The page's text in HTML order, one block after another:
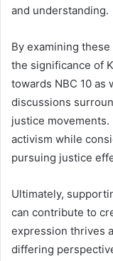
and understanding.
By examining
the significance of
towards NBC 10 as
discussions
justice
activism while
pursuing justice
Ultimately,
can contribute to
expression thrives
differing